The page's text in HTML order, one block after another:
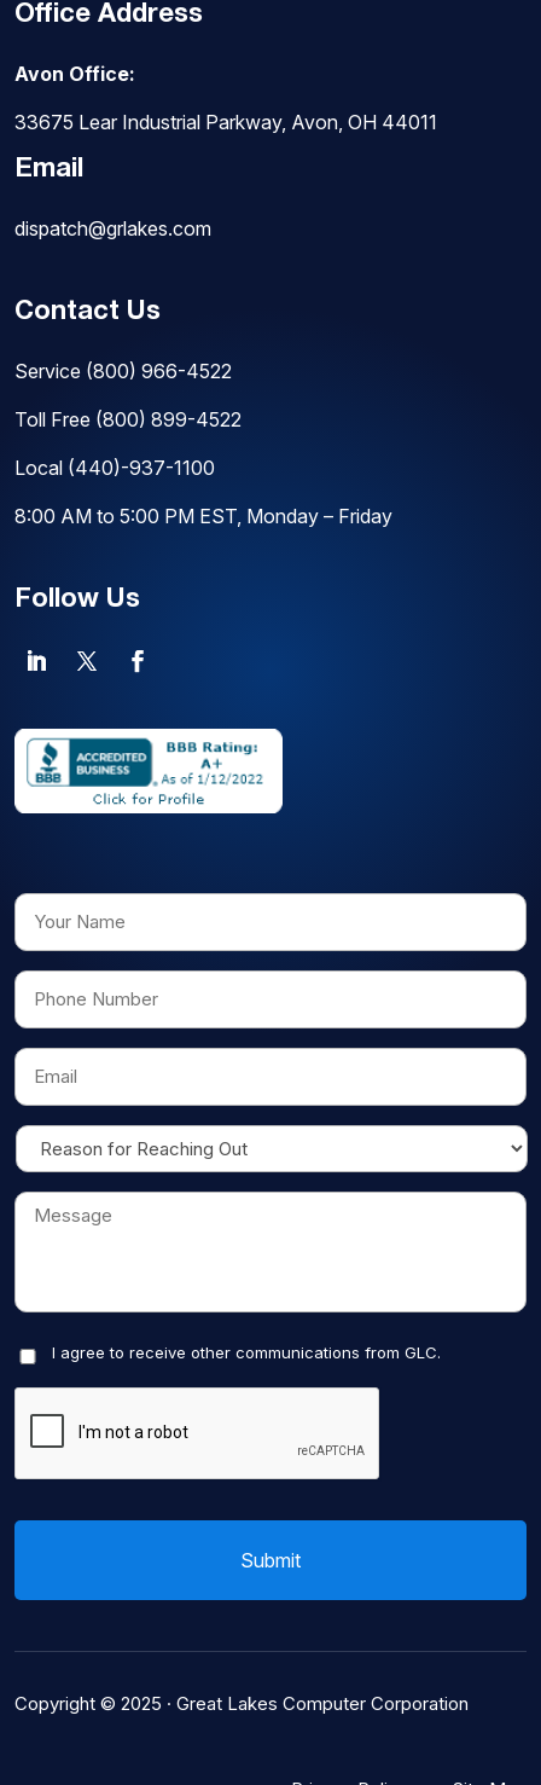
Office Address
Avon Office:
33675 Lear Industrial Parkway, Avon, OH 44011
Email
dispatch@grlakes.com
Contact Us
Service (800) 966-4522
Toll Free (800) 899-4522
Local (440)-937-1100
8:00 AM to 5:00 PM EST, Monday – Friday
Follow Us
I agree to receive other communications from GLC.
Copyright © 2025 · Great Lakes Computer Corporation